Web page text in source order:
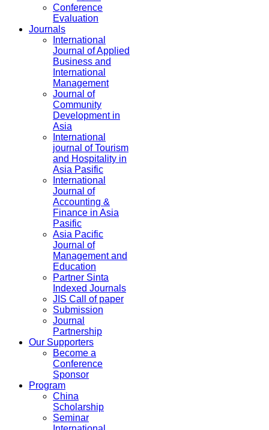
Conference
Evaluation
Journals
International
Journal of Applied
Business and
International
Management
Journal of
Community
Development in
Asia
International
journal of Tourism
and Hospitality in
Asia Pasific
International
Journal of
Accounting &
Finance in Asia
Pasific
Asia Pacific
Journal of
Management and
Education
Partner Sinta
Indexed Journals
JIS Call of paper
Submission
Journal
Partnership
Our Supporters
Become a
Conference
Sponsor
Program
China
Scholarship
Seminar